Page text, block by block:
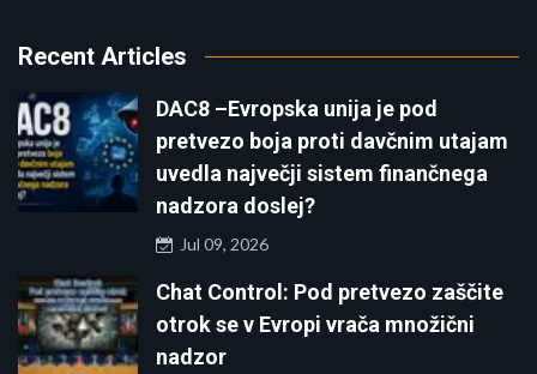
Recent Articles
DAC8 –Evropska unija je pod
pretvezo boja proti davčnim utajam
uvedla največji sistem finančnega
nadzora doslej?
Jul 09, 2026
Chat Control: Pod pretvezo zaščite
otrok se v Evropi vrača množični
nadzor